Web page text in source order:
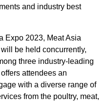
and industry best
Expo 2023, Meat Asia
be held concurrently,
three industry-leading
attendees an
with a diverse range of
from the poultry, meat,